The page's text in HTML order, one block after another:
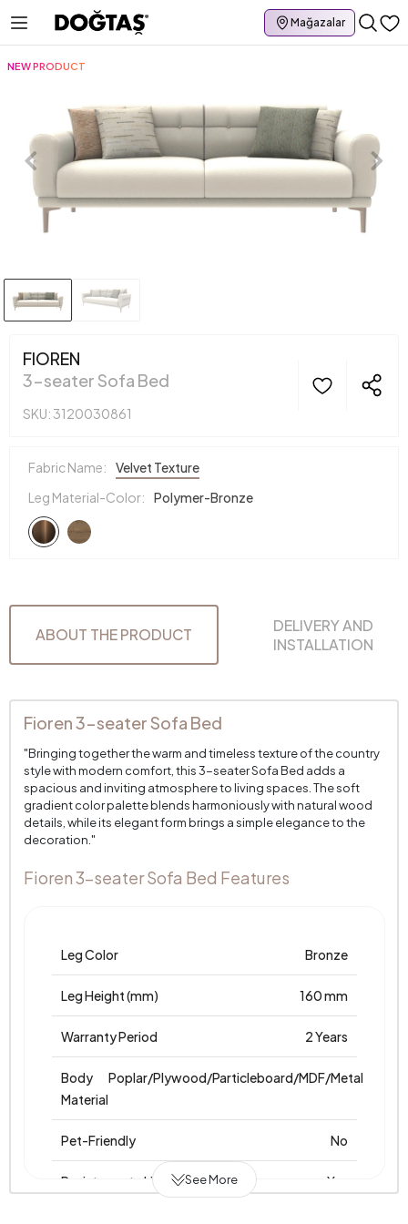
Mağazalar
NEW PRODUCT
FIOREN
3-seater Sofa Bed
SKU: 3120030861
Fabric Name:
Velvet Texture
Leg Material-Color:
Polymer-Bronze
ABOUT THE PRODUCT
DELIVERY AND
INSTALLATION
Fioren 3-seater Sofa Bed
"Bringing together the warm and timeless texture of the country
style with modern comfort, this 3-seater Sofa Bed adds a
spacious and inviting atmosphere to living spaces. The soft
gradient color palette blends harmoniously with natural wood
details, while its elegant form brings a simple elegance to the
decoration."
Fioren 3-seater Sofa Bed Features
Leg Color Bronze
Leg Height (mm) 160 mm
Warranty Period 2 Years
Body
Material
Poplar/Plywood/Particleboard/MDF/Metal
Pet-Friendly No
Resistance to Light Yes
See More